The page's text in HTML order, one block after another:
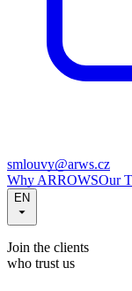
smlouvy@arws.cz
Why ARROWSOur
EN
Join the clients
who trust us